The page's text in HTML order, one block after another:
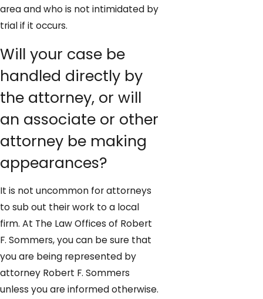
area and who is not intimidated by
trial if it occurs.
Will your case be
handled directly by
the attorney, or will
an associate or other
attorney be making
appearances?
It is not uncommon for attorneys
to sub out their work to a local
firm. At The Law Offices of Robert
F. Sommers, you can be sure that
you are being represented by
attorney Robert F. Sommers
unless you are informed otherwise.